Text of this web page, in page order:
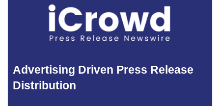
Advertising Driven Press Release
Distribution